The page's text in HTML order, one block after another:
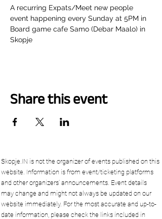
A recurring Expats/Meet new people
event happening every Sunday at 5PM in
Board game cafe Samo (Debar Maalo) in
Skopje
Share this event
Skopje.IN is not the organizer of events published on this
website. Information is from event/ticketing platforms
and other organizers’ announcements. Event details
may change and might not always be updated on our
website immediately. For the most accurate and up-to-
date information, please check the links included in